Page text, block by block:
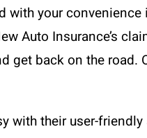
with your convenience
Auto Insurance’s
get back on the road.
with their user-